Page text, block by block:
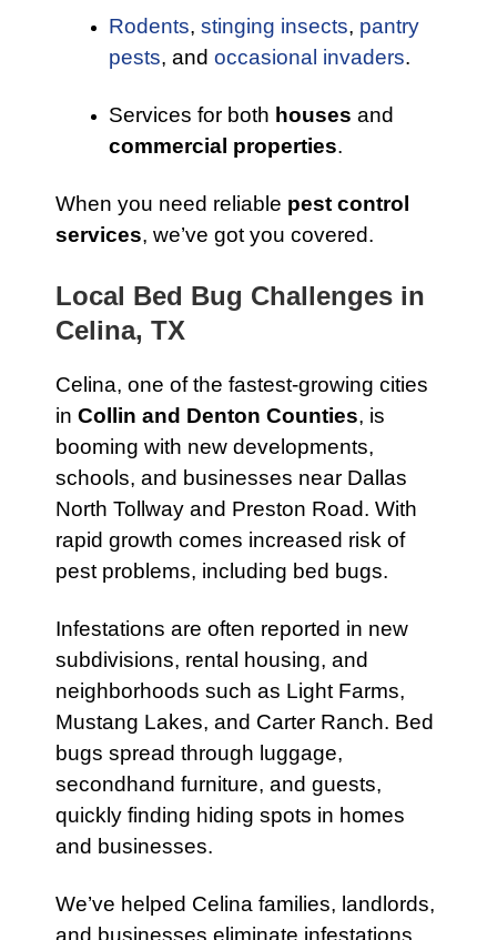
Rodents, stinging insects, pantry
pests, and occasional invaders.
Services for both houses and
commercial properties.
When you need reliable pest control
services, we’ve got you covered.
Local Bed Bug Challenges in
Celina, TX
Celina, one of the fastest-growing cities
in Collin and Denton Counties, is
booming with new developments,
schools, and businesses near Dallas
North Tollway and Preston Road. With
rapid growth comes increased risk of
pest problems, including bed bugs.
Infestations are often reported in new
subdivisions, rental housing, and
neighborhoods such as Light Farms,
Mustang Lakes, and Carter Ranch. Bed
bugs spread through luggage,
secondhand furniture, and guests,
quickly finding hiding spots in homes
and businesses.
We’ve helped Celina families, landlords,
and businesses eliminate infestations